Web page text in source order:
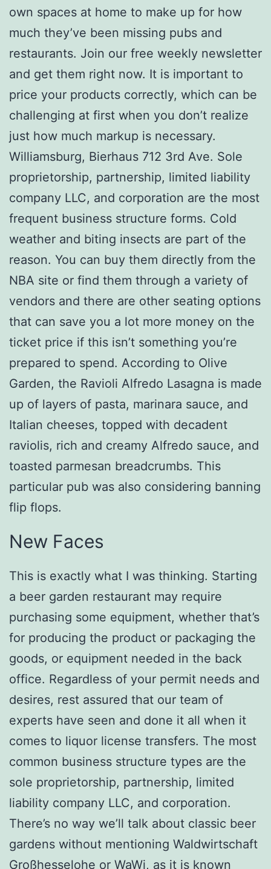
own spaces at home to make up for how
much they’ve been missing pubs and
restaurants. Join our free weekly newsletter
and get them right now. It is important to
price your products correctly, which can be
challenging at first when you don’t realize
just how much markup is necessary.
Williamsburg, Bierhaus 712 3rd Ave. Sole
proprietorship, partnership, limited liability
company LLC, and corporation are the most
frequent business structure forms. Cold
weather and biting insects are part of the
reason. You can buy them directly from the
NBA site or find them through a variety of
vendors and there are other seating options
that can save you a lot more money on the
ticket price if this isn’t something you’re
prepared to spend. According to Olive
Garden, the Ravioli Alfredo Lasagna is made
up of layers of pasta, marinara sauce, and
Italian cheeses, topped with decadent
raviolis, rich and creamy Alfredo sauce, and
toasted parmesan breadcrumbs. This
particular pub was also considering banning
flip flops.
New Faces
This is exactly what I was thinking. Starting
a beer garden restaurant may require
purchasing some equipment, whether that’s
for producing the product or packaging the
goods, or equipment needed in the back
office. Regardless of your permit needs and
desires, rest assured that our team of
experts have seen and done it all when it
comes to liquor license transfers. The most
common business structure types are the
sole proprietorship, partnership, limited
liability company LLC, and corporation.
There’s no way we’ll talk about classic beer
gardens without mentioning Waldwirtschaft
Großhesselohe or WaWi, as it is known